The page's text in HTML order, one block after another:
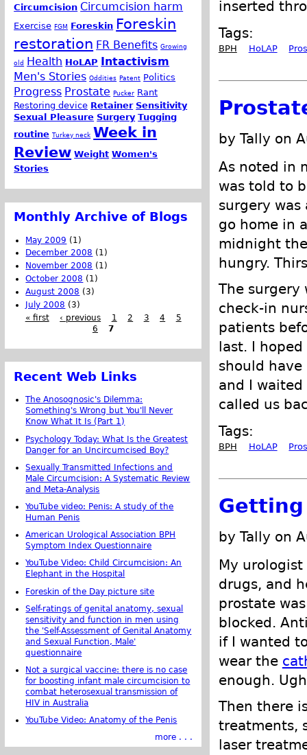
inserted
Tags:
BPH HoLAP
by Tally on
As noted in
was told to
surgery was
go home in
midnight
hungry.
The surgery
check-in
patients
last. I
should
and I
called us
Tags:
BPH HoLAP
by Tally on
My
drugs, and
prostate
blocked.
if I wanted
wear the
enough.
Then there
treatments,
laser
Circumcision Circumcision harm
Exercise FGM Foreskin Foreskin
restoration FR Benefits Growing
old Health HoLAP Intactivism
Men's Stories Oddities Patent Politics
Progress Prostate Pucker Rant
Restoring device Retainer Sensitivity
Sexual Pleasure Surgery Tugging
routine Turkey neck Week in
Review Weight Women's
Stories
Monthly Archive of Blogs
May 2009 (1)
December 2008 (1)
November 2008 (1)
October 2008 (1)
August 2008 (3)
July 2008 (3)
« first
‹ previous 1 2 3 4
5
6
7
Recent Web Links
The Anosognosic's Dilemma:
Something's Wrong but You'll Never
Know What It Is (Part 1)
Psychology Today: What Is the Greatest
Danger for an Uncircumcised Boy?
Sexually Transmitted Infections and
Male Circumcision: A Systematic Review
and Meta-Analysis
YouTube video: Penis: A study of the
Human Penis
American Urological Association BPH
Symptom Index Questionnaire
YouTube Video: Child Circumcision: An
Elephant in the Hospital
Foreskin of the Day picture site
Self-ratings of genital anatomy, sexual
sensitivity and function in men using
the 'Self-Assessment of Genital Anatomy
and Sexual Function, Male'
questionnaire
Not a surgical vaccine: there is no case
for boosting infant male circumcision to
combat heterosexual transmission of
HIV in Australia
YouTube Video: Anatomy of the Penis
more . . .